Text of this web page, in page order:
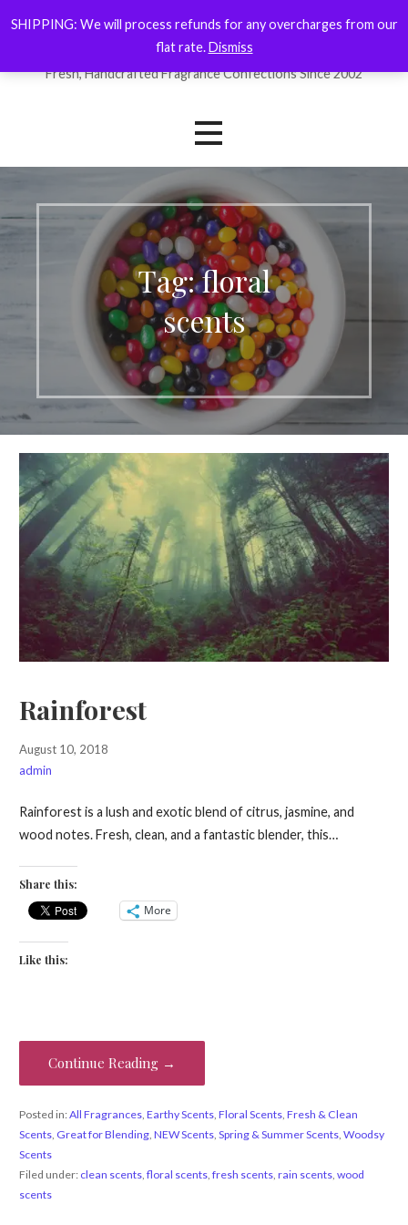
to
ForYourNose
Fresh, Handcrafted Fragrance Confections Since 2002
Tag: floral
scents
Rainforest
August 10, 2018
admin
Rainforest is a lush and exotic blend of citrus, jasmine, and
wood notes. Fresh, clean, and a fantastic blender, this…
Share this:
More
Like this:
Continue Reading →
Posted in:All Fragrances, Earthy Scents, Floral Scents, Fresh & Clean
Scents, Great for Blending, NEW Scents, Spring & Summer Scents, Woodsy
Scents
Filed under: clean scents, floral scents, fresh scents, rain scents, wood
scents
SHIPPING: We will process refunds for any overcharges from our
flat rate.Dismiss